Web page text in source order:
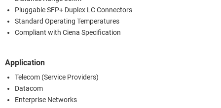
Pluggable SFP+ Duplex LC Connectors
Standard Operating Temperatures
Compliant with Ciena Specification
Application
Telecom (Service Providers)
Datacom
Enterprise Networks